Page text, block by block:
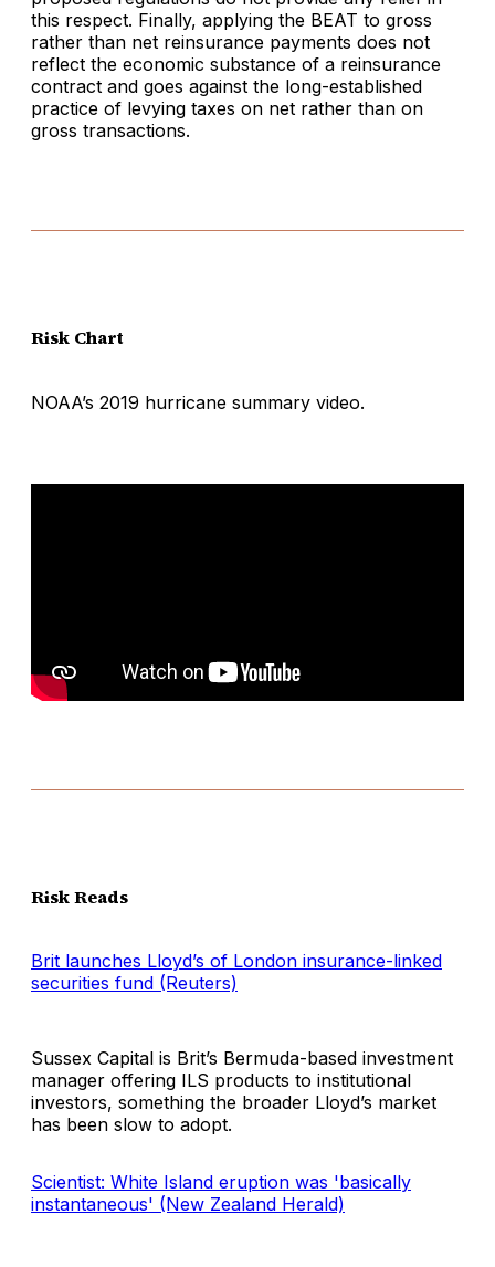
this respect. Finally, applying the BEAT to gross
rather than net reinsurance payments does not
reflect the economic substance of a reinsurance
contract and goes against the long-established
practice of levying taxes on net rather than on
gross transactions.
Risk Chart
NOAA’s 2019 hurricane summary video.
Risk Reads
Brit launches Lloyd’s of London insurance-linked
securities fund (Reuters)
Sussex Capital is Brit’s Bermuda-based investment
manager offering ILS products to institutional
investors, something the broader Lloyd’s market
has been slow to adopt.
Scientist: White Island eruption was 'basically
instantaneous' (New Zealand Herald)